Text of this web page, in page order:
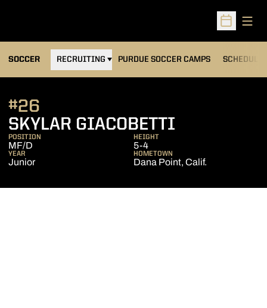
Open
SOCCER RECRUITING PURDUE SOCCER CAMPS
OPENS IN A NEW WINDOW SCHEDULE
SKYLAR GIACOBETTI
#26
POSITION
MF/D
HEIGHT
5-4
YEAR
Junior
HOMETOWN
Dana Point, Calif.